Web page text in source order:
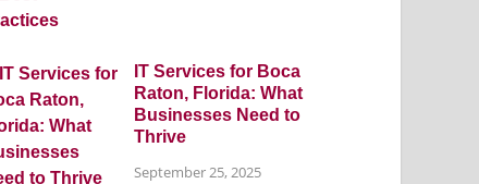
IT Services for Boca
Raton, Florida: What
Businesses Need to
Thrive
September 25, 2025